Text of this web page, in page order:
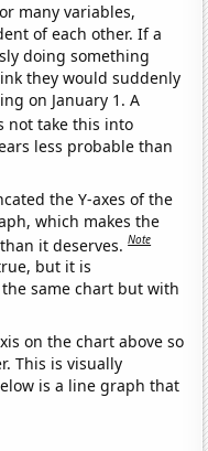
many variables,
of each other. If a
doing something
they would suddenly
on January 1. A
not take this into
less probable than
the Y-axes of the
which makes the
it deserves.Note
but it is
same chart but with
on the chart above so
This is visually
is a line graph that